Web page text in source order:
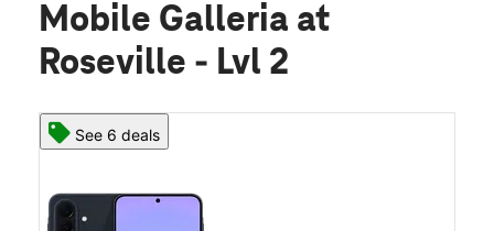
Mobile Galleria at
Roseville - Lvl 2
See 6 deals